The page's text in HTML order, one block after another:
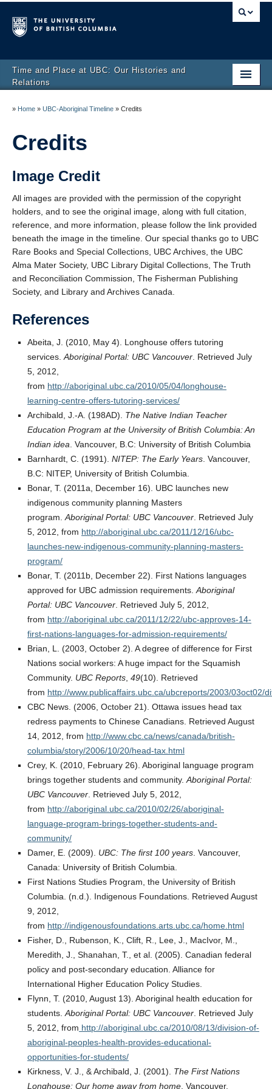
Time and Place at UBC: Our Histories and
Relations
About us
Educator Resources
Developer’s Stories
» Home » UBC-Aboriginal Timeline » Credits
Credits
Image Credit
All images are provided with the permission of the copyright
holders, and to see the original image, along with full citation,
reference, and more information, please follow the link provided
beneath the image in the timeline. Our special thanks go to UBC
Rare Books and Special Collections, UBC Archives, the UBC
Alma Mater Society, UBC Library Digital Collections, The Truth
and Reconciliation Commission, The Fisherman Publishing
Society, and Library and Archives Canada.
References
Abeita, J. (2010, May 4). Longhouse offers tutoring
services. Aboriginal Portal: UBC Vancouver . Retrieved July
5, 2012,
from http://aboriginal.ubc.ca/2010/05/04/longhouse-
learning-centre-offers-tutoring-services/
Archibald, J.-A. (198AD). The Native Indian Teacher
Education Program at the University of British Columbia: An
Indian idea . Vancouver, B.C: University of British Columbia
Barnhardt, C. (1991). NITEP: The Early Years . Vancouver,
B.C: NITEP, University of British Columbia.
Bonar, T. (2011a, December 16). UBC launches new
indigenous community planning Masters
program. Aboriginal Portal: UBC Vancouver . Retrieved July
5, 2012, from http://aboriginal.ubc.ca/2011/12/16/ubc-
launches-new-indigenous-community-planning-masters-
program/
Bonar, T. (2011b, December 22). First Nations languages
approved for UBC admission requirements. Aboriginal
Portal: UBC Vancouver . Retrieved July 5, 2012,
from http://aboriginal.ubc.ca/2011/12/22/ubc-approves-14-
first-nations-languages-for-admission-requirements/
Brian, L. (2003, October 2). A degree of difference for First
Nations social workers: A huge impact for the Squamish
Community. UBC Reports 49(10). Retrieved
from http://www.publicaffairs.ubc.ca/ubcreports/2003/03oct02/
CBC News. (2006, October 21). Ottawa issues head tax
redress payments to Chinese Canadians. Retrieved August
14, 2012, from http://www.cbc.ca/news/canada/british-
columbia/story/2006/10/20/head-tax.html
Crey, K. (2010, February 26). Aboriginal language program
brings together students and community. Aboriginal Portal:
UBC Vancouver . Retrieved July 5, 2012,
from http://aboriginal.ubc.ca/2010/02/26/aboriginal-
language-program-brings-together-students-and-
community/
Damer, E. (2009). UBC: The first 100 years . Vancouver,
Canada: University of British Columbia.
First Nations Studies Program, the University of British
Columbia. (n.d.). Indigenous Foundations. Retrieved August
9, 2012,
from http://indigenousfoundations.arts.ubc.ca/home.html
Fisher, D., Rubenson, K., Clift, R., Lee, J., MacIvor, M.,
Meredith, J., Shanahan, T., et al. (2005). Canadian federal
policy and post-secondary education. Alliance for
International Higher Education Policy Studies.
Flynn, T. (2010, August 13). Aboriginal health education for
students. Aboriginal Portal: UBC Vancouver . Retrieved July
5, 2012, from http://aboriginal.ubc.ca/2010/08/13/division-of-
aboriginal-peoples-health-provides-educational-
opportunities-for-students/
Kirkness, V. J., & Archibald, J. (2001). The First Nations
Longhouse: Our home away from home . Vancouver,